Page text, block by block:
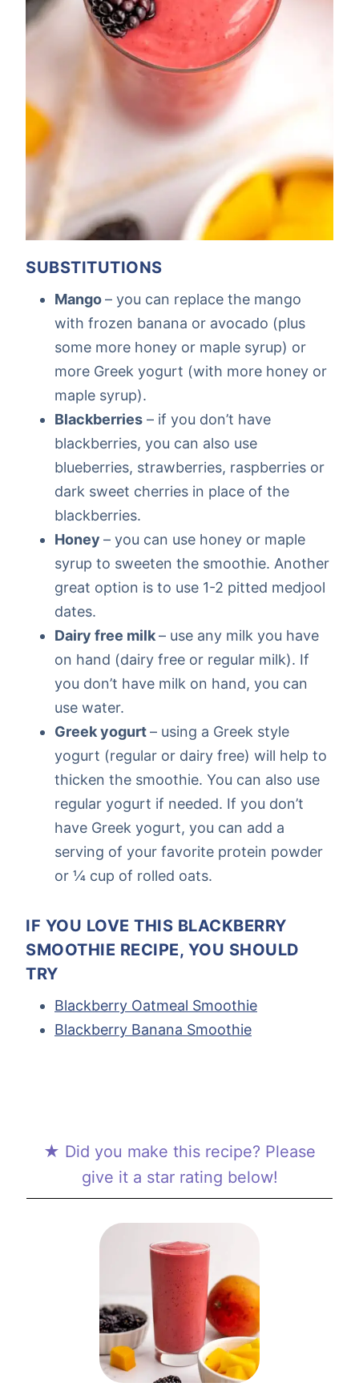
SUBSTITUTIONS
Mango– you can replace the mango
with frozen banana or avocado (plus
some more honey or maple syrup) or
more Greek yogurt (with more honey or
maple syrup).
Blackberries – if you don’t have
blackberries, you can also use
blueberries, strawberries, raspberries or
dark sweet cherries in place of the
blackberries.
Honey – you can use honey or maple
syrup to sweeten the smoothie. Another
great option is to use 1-2 pitted medjool
dates.
Dairy free milk– use any milk you have
on hand (dairy free or regular milk). If
you don’t have milk on hand, you can
use water.
Greek yogurt– using a Greek style
yogurt (regular or dairy free) will help to
thicken the smoothie. You can also use
regular yogurt if needed. If you don’t
have Greek yogurt, you can add a
serving of your favorite protein powder
or ¼ cup of rolled oats.
IF YOU LOVE THIS BLACKBERRY
SMOOTHIE RECIPE, YOU SHOULD
TRY
Blackberry Oatmeal Smoothie
Blackberry Banana Smoothie
★ Did you make this recipe? Please
give it a star rating below!